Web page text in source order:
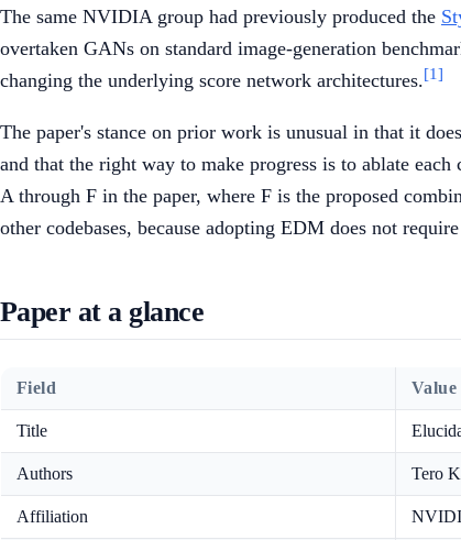
The same NVIDIA group had previously produced the
overtaken GANs on standard image-generation
changing the underlying score network architectures.[1]
The paper's stance on prior work is unusual in that it
and that the right way to make progress is to ablate
A through F in the paper, where F is the proposed
other codebases, because adopting EDM does not
Paper at a glance
Field Value
Title
Authors Tero
Affiliation